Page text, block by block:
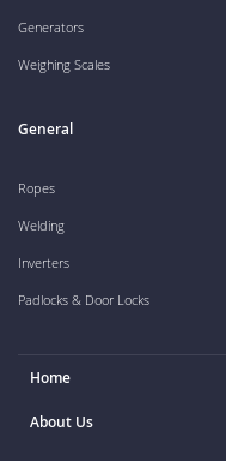
Generators
Weighing Scales
General
Ropes
Welding
Inverters
Padlocks & Door Locks
Home
About Us